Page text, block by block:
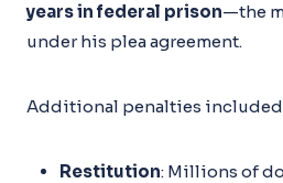
years in federal prison—the
under his plea agreement.
Additional penalties
Restitution: Millions of